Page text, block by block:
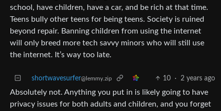
school, have children, have a car, and be rich at that time.
Teens bully other teens for being teens. Society is ruined
beyond repair. Banning children from using the internet
will only breed more tech savvy minors who will still use
the internet. It’s way too late.
shortwavesurfer@lemmy.zip 10 · 2 years ago
Absolutely not. Anything you put in is likely going to have
privacy issues for both adults and children, and you forget